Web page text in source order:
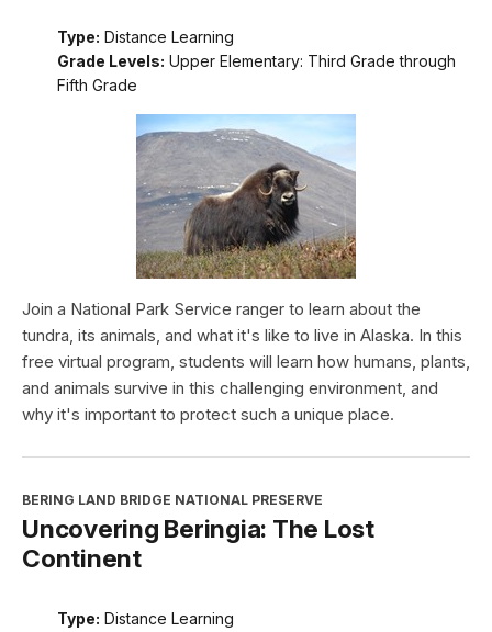
Type: Distance Learning
Grade Levels: Upper Elementary: Third Grade through
Fifth Grade
Join a National Park Service ranger to learn about the
tundra, its animals, and what it's like to live in Alaska. In this
free virtual program, students will learn how humans, plants,
and animals survive in this challenging environment, and
why it's important to protect such a unique place.
BERING LAND BRIDGE NATIONAL PRESERVE
Uncovering Beringia: The Lost
Continent
Type: Distance Learning